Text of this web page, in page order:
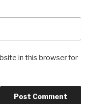
in this browser for